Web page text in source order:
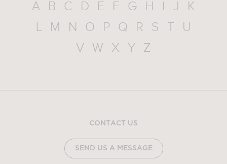
A B C D E F G H I J
K
L
M N O P Q R S T
U
V
W X Y Z
CONTACT US
SEND US A MESSAGE